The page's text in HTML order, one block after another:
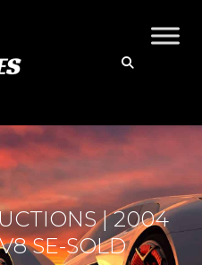
| 2004
SE-SOLD